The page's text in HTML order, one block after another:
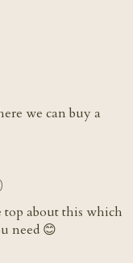
we can buy a
top about this which
need 😊